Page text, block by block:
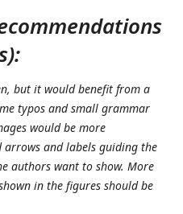
but it would benefit from a
typos and small grammar
would be more
and labels guiding the
authors want to show. More
in the figures should be